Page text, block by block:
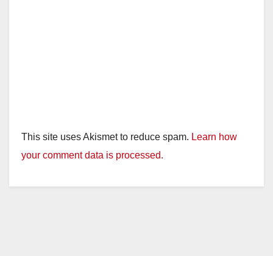
This site uses Akismet to reduce spam. Learn how
your comment data is processed.